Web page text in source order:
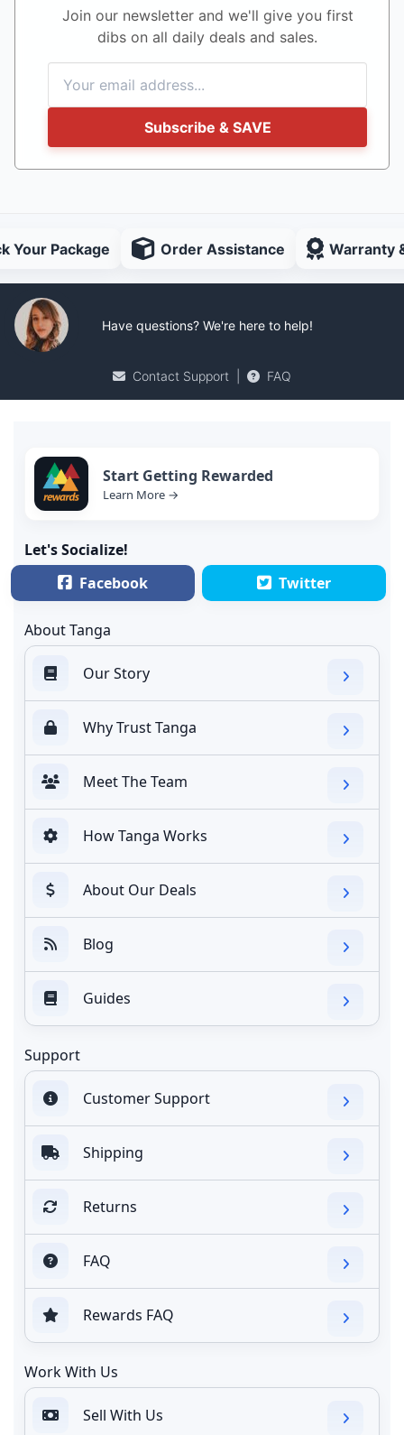
Join our newsletter and we'll give you first
dibs on all daily deals and sales.
Subscribe & SAVE
Your Package Order Assistance Warranty
Have questions? We're here to help!
Contact Support FAQ
Start Getting Rewarded
Learn More →
Let's Socialize!
Facebook
Twitter
About Tanga
Our Story
Why Trust Tanga
Meet The Team
How Tanga Works
About Our Deals
Blog
Guides
Support
Customer Support
Shipping
Returns
FAQ
Rewards FAQ
Work With Us
Sell With Us